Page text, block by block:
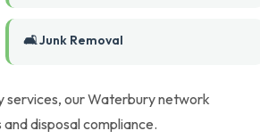
🛋️ Junk Removal
services, our Waterbury network
disposal compliance.